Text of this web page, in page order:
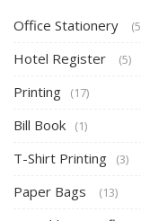
Office Stationery
Hotel Register (5)
Printing (17)
Bill Book (1)
T-Shirt Printing (3)
Paper Bags (13)